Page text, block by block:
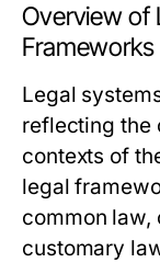
Overview of
Frameworks
Legal
reflecting the
contexts of
legal
common law,
customary